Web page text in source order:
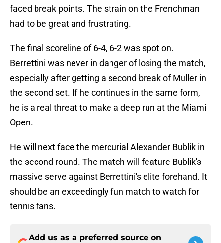
faced break points. The strain on the Frenchman
had to be great and frustrating.
The final scoreline of 6-4, 6-2 was spot on.
Berrettini was never in danger of losing the match,
especially after getting a second break of Muller in
the second set. If he continues in the same form,
he is a real threat to make a deep run at the Miami
Open.
He will next face the mercurial Alexander Bublik in
the second round. The match will feature Bublik's
massive serve against Berrettini's elite forehand. It
should be an exceedingly fun match to watch for
tennis fans.
Add us as a preferred source on